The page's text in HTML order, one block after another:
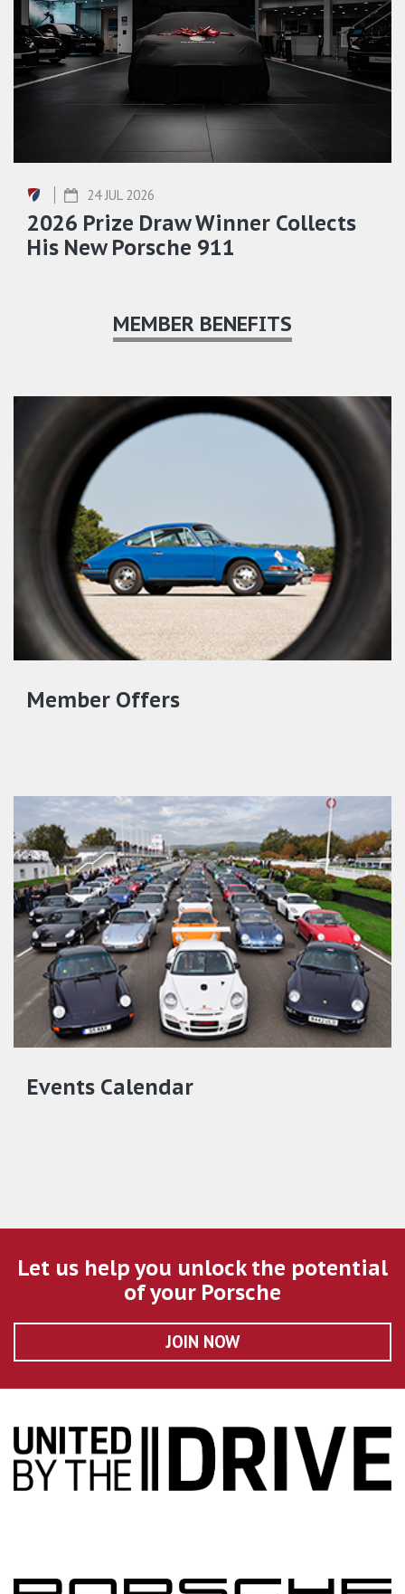
24 JUL 2026
2026 Prize Draw Winner Collects
His New Porsche 911
MEMBER BENEFITS
Member Offers
Events Calendar
Let us help you unlock the potential
of your Porsche
JOIN NOW